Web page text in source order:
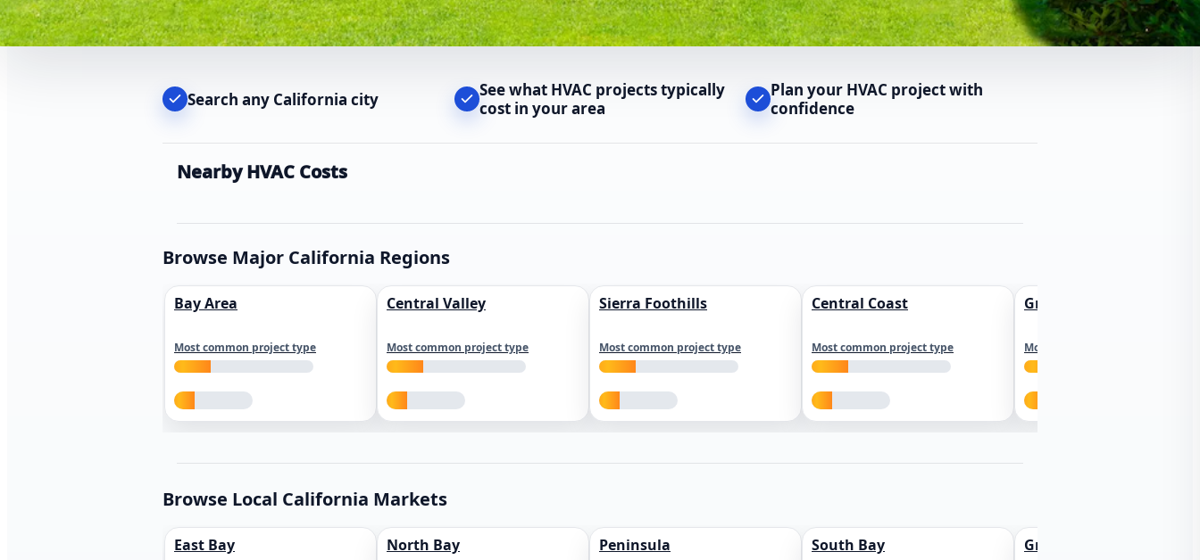
Search any California city
See what HVAC projects typically
cost in your area
Plan your HVAC project with
confidence
Nearby HVAC Costs
Browse Major California Regions
Bay Area
Most common project type
Central Valley
Most common project type
Sierra Foothills
Most common project type
Central Coast
Most common project type
Greater Los Angeles
Most common project type
Browse Local California Markets
East Bay North Bay Peninsula South Bay Greater Sacramento